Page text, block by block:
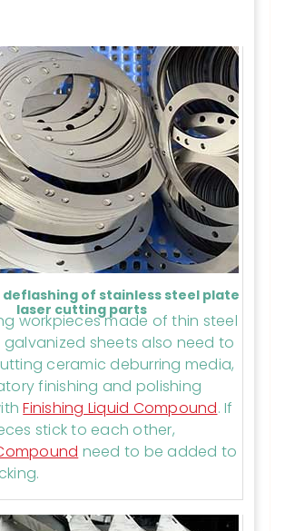
of stainless steel plate
laser cutting parts
workpieces made of thin steel
sheets also need to
ceramic deburring media,
finishing and polishing
Finishing Liquid Compound. If
stick to each other,
need to be added to